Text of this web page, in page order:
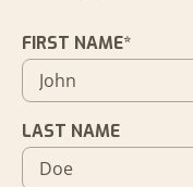
FIRST NAME*
LAST NAME